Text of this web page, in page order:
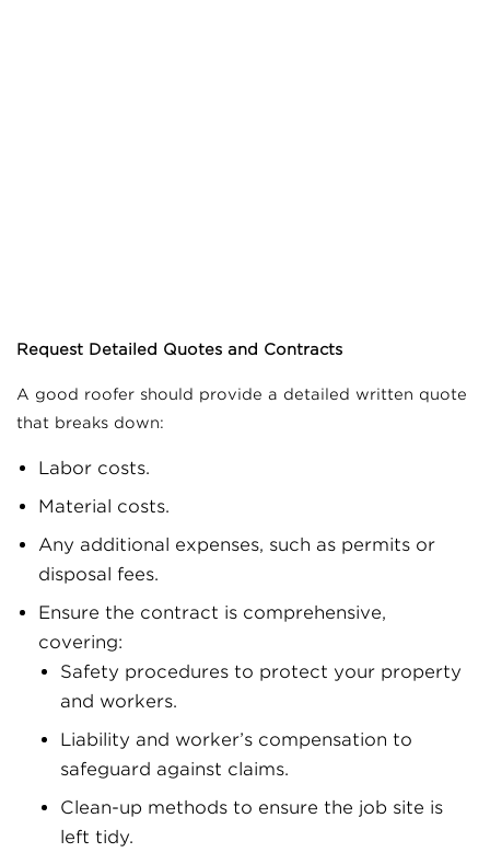
Request Detailed Quotes and Contracts
A good roofer should provide a detailed written quote
that breaks down:
Labor costs.
Material costs.
Any additional expenses, such as permits or
disposal fees.
Ensure the contract is comprehensive,
covering:
Safety procedures to protect your property
and workers.
Liability and worker’s compensation to
safeguard against claims.
Clean-up methods to ensure the job site is
left tidy.